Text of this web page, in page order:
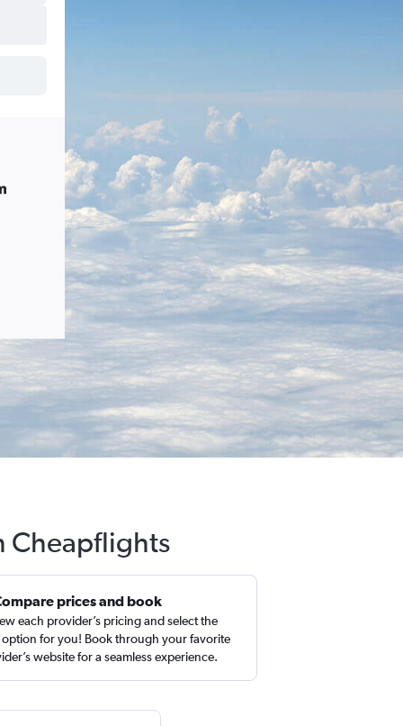
Cheapflights
prices and book
each provider’s pricing and select the
option for you! Book through your favorite
website for a seamless experience.